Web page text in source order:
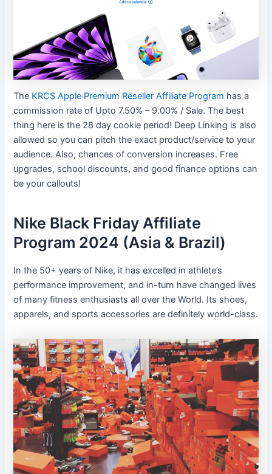
The KRCS Apple Premium Reseller Affiliate Program has a
commission rate of Upto 7.50% – 9.00% / Sale. The best
thing here is the 28 day cookie period! Deep Linking is also
allowed so you can pitch the exact product/service to your
audience. Also, chances of conversion increases. Free
upgrades, school discounts, and good finance options can
be your callouts!
Nike Black Friday Affiliate
Program 2024 (Asia & Brazil)
In the 50+ years of Nike, it has excelled in athlete’s
performance improvement, and in-turn have changed lives
of many fitness enthusiasts all over the World. Its shoes,
apparels, and sports accessories are definitely world-class.